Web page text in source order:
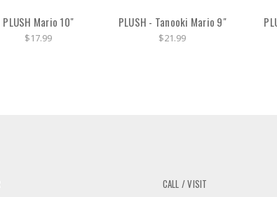
PLUSH Mario 10"
$17.99
PLUSH - Tanooki Mario 9"
$21.99
CALL / VISIT